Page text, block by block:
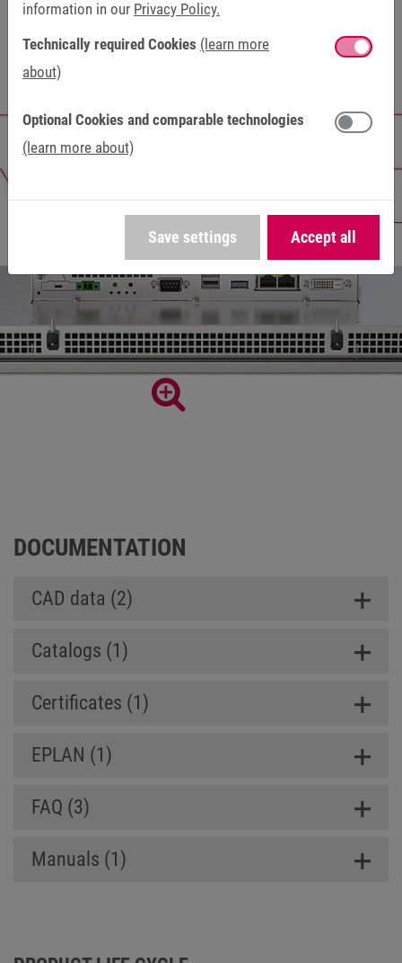
DOCUMENTATION
CAD data (2)
Catalogs (1)
Certificates (1)
EPLAN (1)
FAQ (3)
Manuals (1)
information in our Privacy Policy.
Technically required Cookies (learn more
about)
Optional Cookies and comparable technologies
(learn more about)
Save settings Accept all